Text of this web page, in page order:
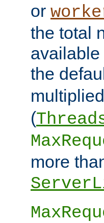
or
the total
the
(
more